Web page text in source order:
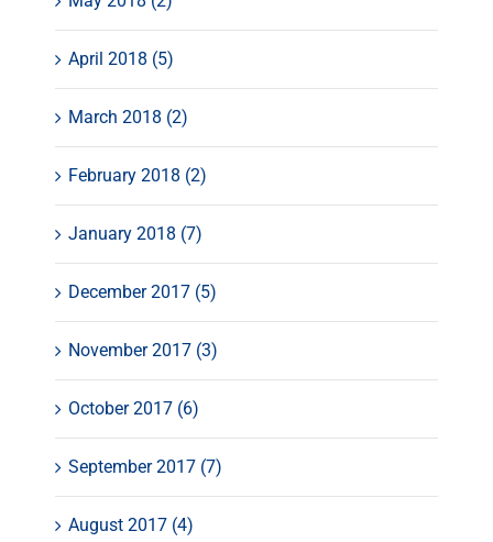
April 2018 (5)
March 2018 (2)
February 2018 (2)
January 2018 (7)
December 2017 (5)
November 2017 (3)
October 2017 (6)
September 2017 (7)
August 2017 (4)